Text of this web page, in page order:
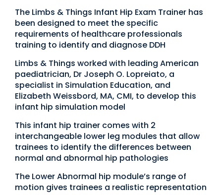
The Limbs & Things Infant Hip Exam Trainer has
been designed to meet the specific
requirements of healthcare professionals
training to identify and diagnose DDH
Limbs & Things worked with leading American
paediatrician, Dr Joseph O. Lopreiato, a
specialist in Simulation Education, and
Elizabeth Weissbord, MA, CMI, to develop this
infant hip simulation model
This infant hip trainer comes with 2
interchangeable lower leg modules that allow
trainees to identify the differences between
normal and abnormal hip pathologies
The Lower Abnormal hip module’s range of
motion gives trainees a realistic representation